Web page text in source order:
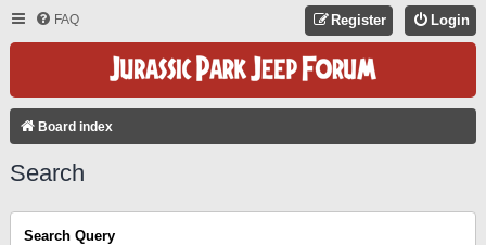
FAQ Login
Register
Board index
Search
Search Query